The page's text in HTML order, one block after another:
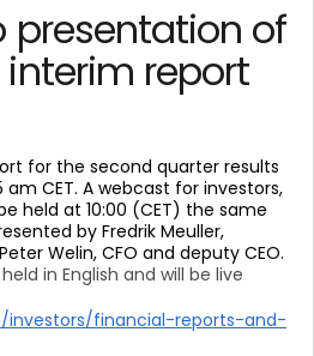
presentation of
interim report
for the second quarter results
am CET. A webcast for investors,
held at 10:00 (CET) the same
by Fredrik Meuller,
Welin, CFO and deputy CEO.
in English and will be live
investors/financial-reports-and-